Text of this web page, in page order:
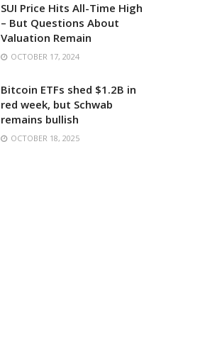
SUI Price Hits All-Time High
– But Questions About
Valuation Remain
OCTOBER 17, 2024
Bitcoin ETFs shed $1.2B in
red week, but Schwab
remains bullish
OCTOBER 18, 2025